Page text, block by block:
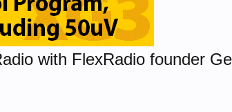
with FlexRadio founder